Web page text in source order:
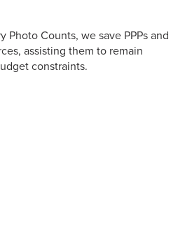
Photo Counts, we save PPPs and
assisting them to remain
constraints.